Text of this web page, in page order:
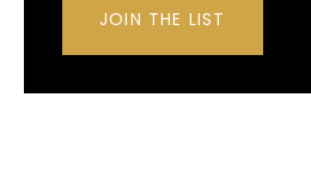
JOIN THE LIST